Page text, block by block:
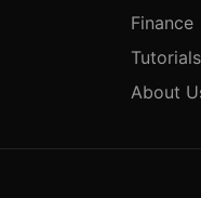
Finance
Tutorials
About